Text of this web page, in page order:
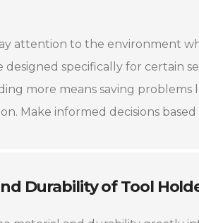
attention to the environment
specifically for certain
more means saving
Make informed decisions
Durability of Tool